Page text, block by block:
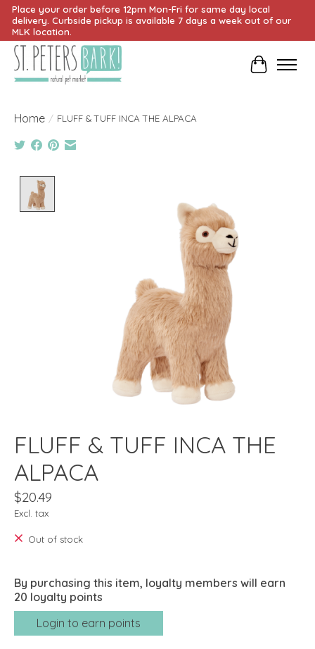
Place your order before 12pm Mon-Fri for same day local
delivery. Curbside pickup is available 7 days a week out of our
MLK location.
Cart
Home / FLUFF & TUFF INCA THE ALPACA
FLUFF & TUFF INCA THE
ALPACA
$20.49
Excl. tax
Out of stock
By purchasing this item, loyalty members will earn
20 loyalty points
Login to earn points